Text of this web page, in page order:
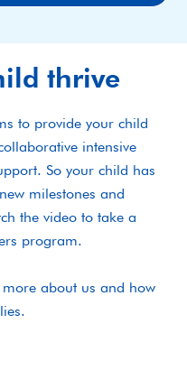
thrive
to provide your child
intensive
So your child has
milestones and
the video to take a
program.
about us and how